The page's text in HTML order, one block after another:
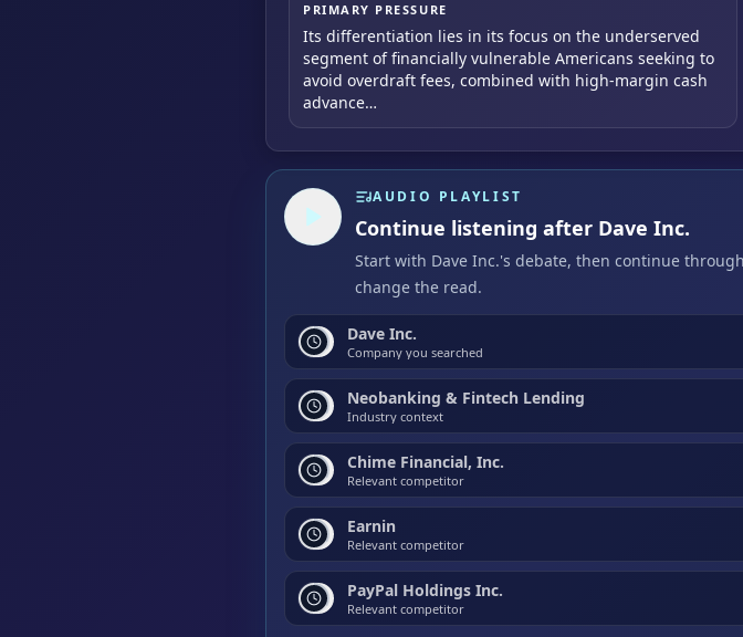
PRIMARY PRESSURE
Its differentiation lies in its focus on the underserved
segment of financially vulnerable Americans seeking to
avoid overdraft fees, combined with high-margin cash
advance…
AUDIO PLAYLIST
Continue listening after Dave Inc.
Start with Dave Inc.'s debate, then continue
change the read.
Dave Inc.
Company you searched
Neobanking & Fintech Lending
Industry context
Chime Financial, Inc.
Relevant competitor
Earnin
Relevant competitor
PayPal Holdings Inc.
Relevant competitor